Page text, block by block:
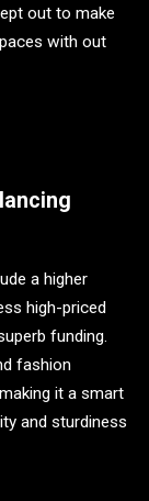
out to make
with out
a higher
high-priced
funding.
fashion
it a smart
and sturdiness